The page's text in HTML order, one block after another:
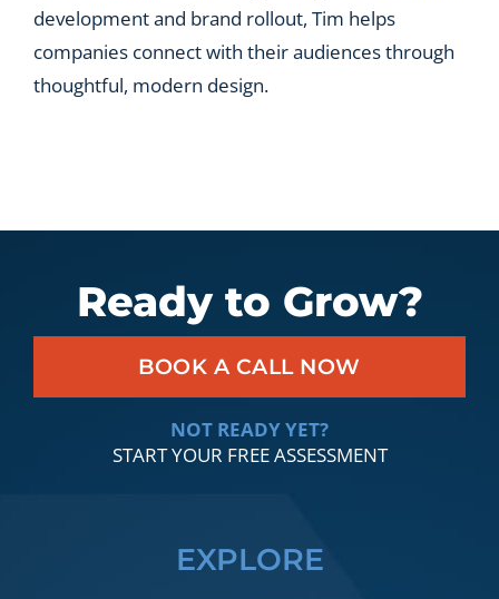
development and brand rollout, Tim helps
companies connect with their audiences through
thoughtful, modern design.
Ready to Grow?
BOOK A CALL NOW
NOT READY YET?
START YOUR FREE ASSESSMENT
EXPLORE